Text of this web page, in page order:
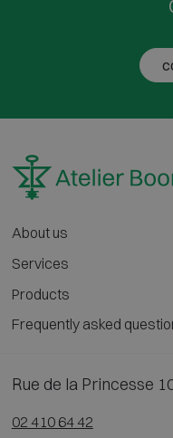
About us
Services
Products
Frequently asked
Rue de la Princesse
02 410 64 42